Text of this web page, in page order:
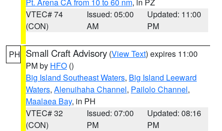
VTEC# 74
(CON)
Issued: 05:00
AM
Updated: 11:00
PM
PH Small Craft Advisory (View Text) expires 11:00
PM by HFO ()
Big Island Southeast Waters, Big Island Leeward
Waters, Alenuihaha Channel, Pailolo Channel,
Maalaea Bay, in PH
VTEC# 32
(CON)
Issued: 07:00
PM
Updated: 08:16
PM